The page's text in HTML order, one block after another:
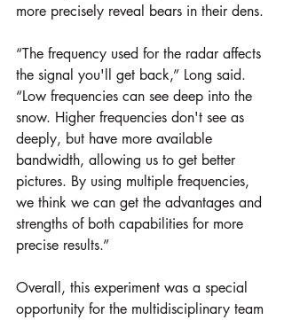
more precisely reveal bears in their dens.
“The frequency used for the radar affects
the signal you'll get back,” Long said.
“Low frequencies can see deep into the
snow. Higher frequencies don't see as
deeply, but have more available
bandwidth, allowing us to get better
pictures. By using multiple frequencies,
we think we can get the advantages and
strengths of both capabilities for more
precise results.”
Overall, this experiment was a special
opportunity for the multidisciplinary team